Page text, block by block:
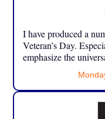
I have produced a
Veteran’s Day.
emphasize the